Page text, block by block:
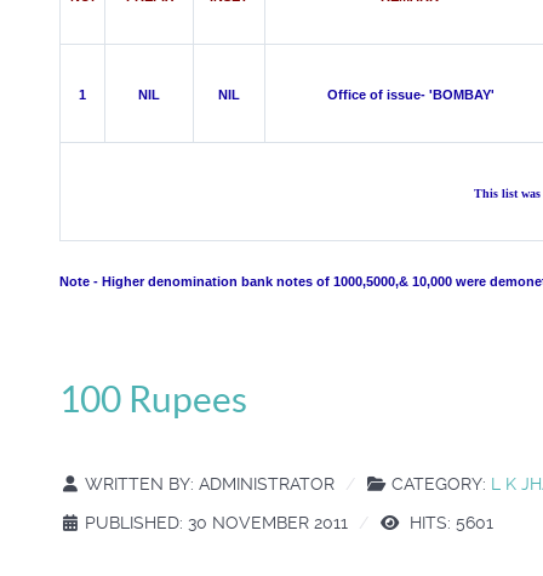
1 NIL NIL Office of issue- 'BOMBAY'
This list
Note - Higher denomination bank notes of 1000,5000,& 10,000 were
100 Rupees
WRITTEN BY: ADMINISTRATOR CATEGORY: L K
PUBLISHED: 30 NOVEMBER 2011
HITS: 5601